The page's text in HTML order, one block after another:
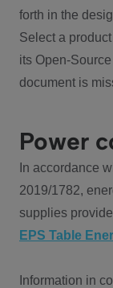
forth in the
Select a
its Open-
document is
Power
In accordance
2019/1782,
supplies
EPS Table
Information in